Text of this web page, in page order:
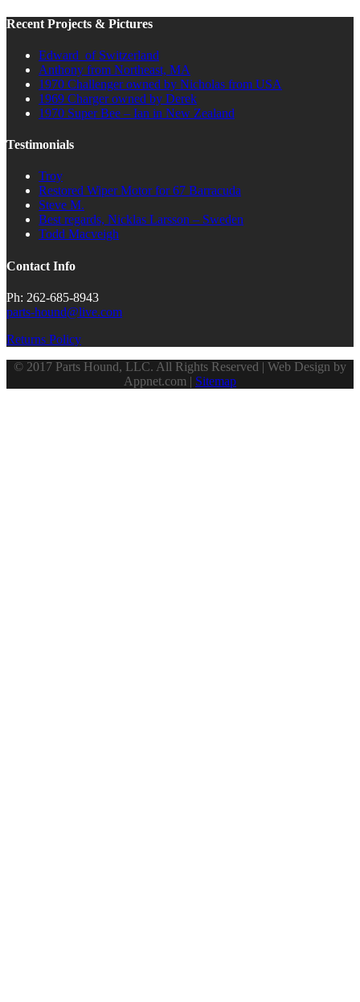
Recent Projects & Pictures
Edward of Switzerland
Anthony from Northeast, MA
1970 Challenger owned by Nicholas from USA
1969 Charger owned by Derek
1970 Super Bee – Ian in New Zealand
Testimonials
Troy
Restored Wiper Motor for 67 Barracuda
Steve M.
Best regards, Nicklas Larsson – Sweden
Todd Macveigh
Contact Info
Ph: 262-685-8943
parts-hound@live.com
Returns Policy
© 2017 Parts Hound, LLC. All Rights Reserved | Web Design by
Appnet.com | Sitemap